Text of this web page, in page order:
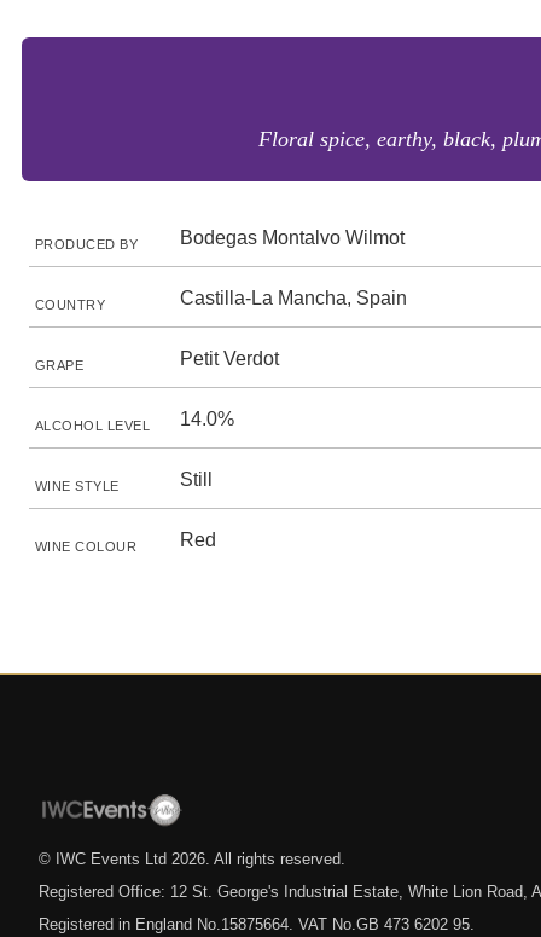
Floral spice, earthy, black,
PRODUCED BY Bodegas Montalvo Wilmot
COUNTRY Castilla-La Mancha, Spain
GRAPE Petit Verdot
ALCOHOL LEVEL 14.0%
WINE STYLE Still
WINE COLOUR Red
© IWC Events Ltd 2026 . All rights reserved.
Registered Office: 12 St. George's Industrial Estate, White Lion Road,
Registered in England No.15875664. VAT No.GB 473 6202 95.